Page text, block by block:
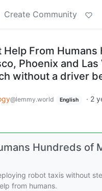
Create Community
From
Phoenix and
without a driver
@lemmy.world English · 2
Hundreds of
robot taxis without
from humans.